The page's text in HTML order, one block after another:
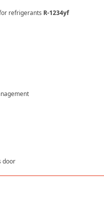
refrigerants R-1234yf
door